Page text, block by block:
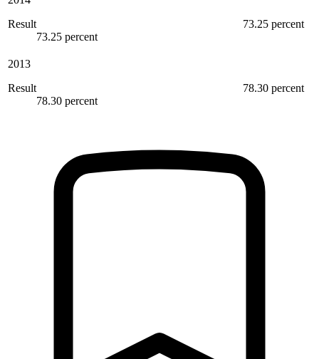
Result
73.25 percent
73.25 percent
2013
Result
78.30 percent
78.30 percent